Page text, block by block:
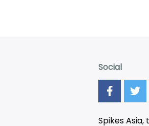
Social
Spikes